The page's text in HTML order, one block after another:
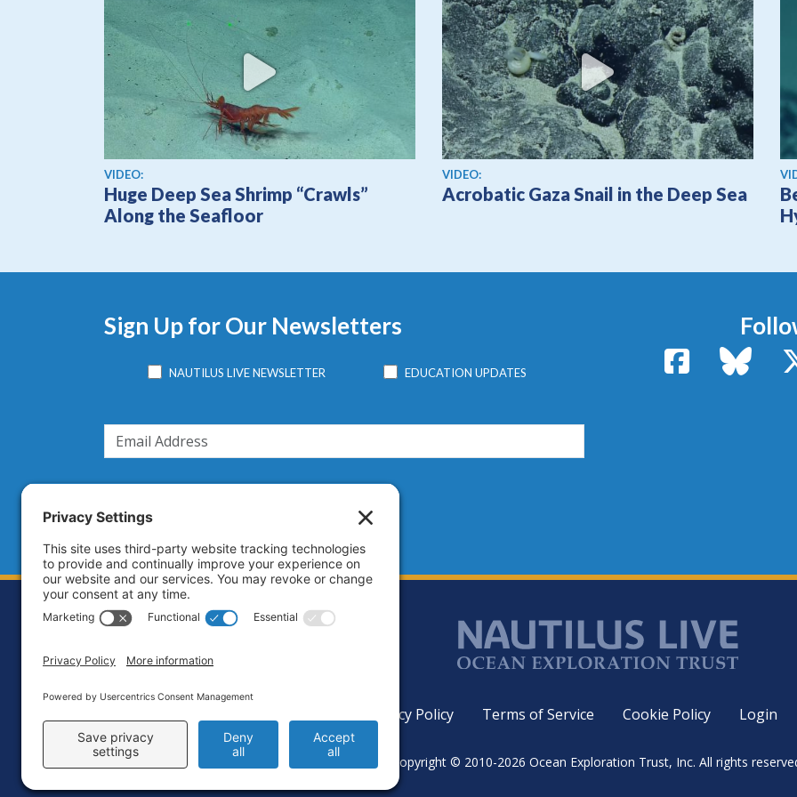
View video
VIDEO:
Huge Deep Sea Shrimp “Crawls”
Along the Seafloor
View video
VIDEO:
Acrobatic Gaza Snail in the Deep Sea
Sign Up for Our Newsletters
NAUTILUS LIVE NEWSLETTER EDUCATION UPDATES
Facebook
Footer
Privacy Policy Terms of Service Cookie Policy Login
Copyright © 2010-2026 Ocean Exploration Trust, Inc. All rights